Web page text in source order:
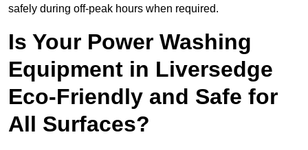
safely during off-peak hours when required.
Is Your Power Washing
Equipment in Liversedge
Eco-Friendly and Safe for
All Surfaces?